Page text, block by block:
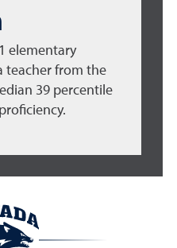
elementary
teacher from the
39 percentile